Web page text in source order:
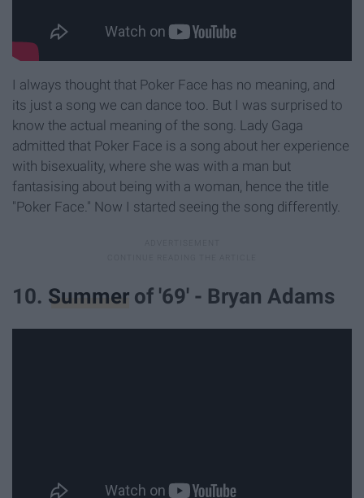
I always thought that Poker Face has no meaning, and
its just a song we can dance too. But I was surprised to
know the actual meaning of the song. Lady Gaga
admitted that Poker Face is a song about her experience
with bisexuality, where she was with a man but
fantasising about being with a woman, hence the title
"Poker Face." Now I started seeing the song differently.
10. Summer of '69' - Bryan Adams